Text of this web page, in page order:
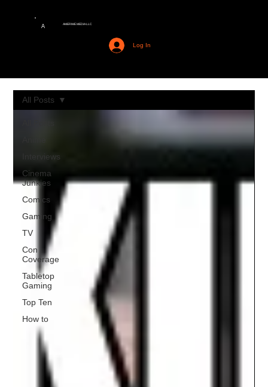
A AMERIME MEDIA LLC
Log In
Interviews
Cinema
Junkies
Comics
Gaming
TV
Con
Coverage
Tabletop
Gaming
Top Ten
How to
All Posts